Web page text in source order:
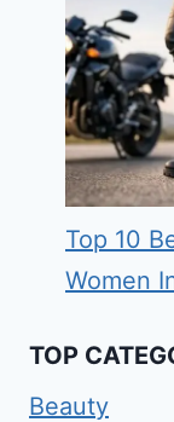
Top 10
Women
TOP
Beauty